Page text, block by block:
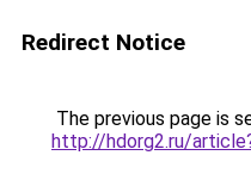
Redirect Notice
The previous page is
http://hdorg2.ru/